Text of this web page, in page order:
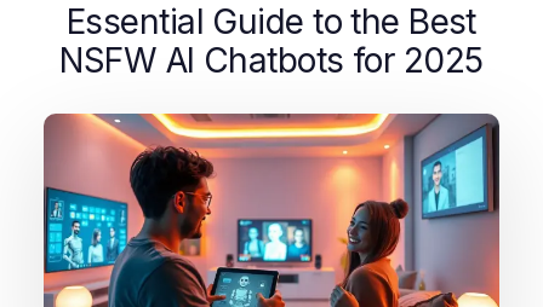
Essential Guide to the Best
NSFW AI Chatbots for 2025